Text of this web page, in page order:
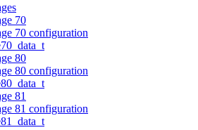
70
70 configuration
80
80 configuration
81
81 configuration